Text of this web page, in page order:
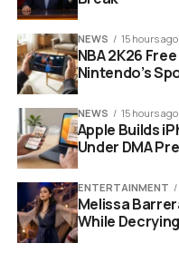
legacy. However, he
power of his subjects.
NEWS 15 hours ago
NBA 2K26
Nintendo’s
NEWS 15 hours ago
Apple Builds
Under DMA
ENTERTAINMENT
Melissa
While